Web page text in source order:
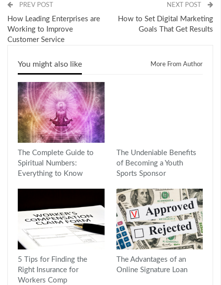
PREV POST
How Leading Enterprises are
Working to Improve
Customer Service
NEXT POST
How to Set Digital Marketing
Goals That Get Results
You might also like More From Author
The Complete Guide to
Spiritual Numbers:
Everything to Know
The Undeniable Benefits
of Becoming a Youth
Sports Sponsor
5 Tips for Finding the
Right Insurance for
Workers Comp
The Advantages of an
Online Signature Loan